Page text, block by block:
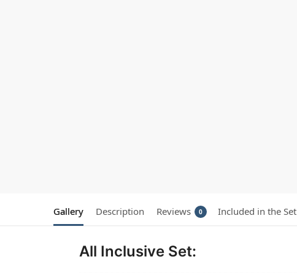
Gallery Description Reviews 0 Included in the Set
All Inclusive Set: